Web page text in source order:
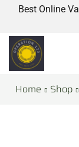
Best Online
Home Shop